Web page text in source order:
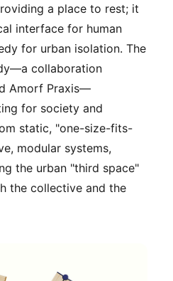
a place to rest; it
interface for human
for urban isolation. The
collaboration
Amorf Praxis—
for society and
static, "one-size-fits-
modular systems,
the urban "third space"
the collective and the